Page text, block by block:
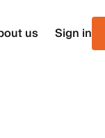
us Sign in